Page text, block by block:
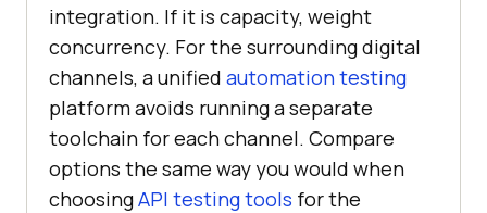
integration. If it is capacity, weight
concurrency. For the surrounding digital
channels, a unified automation testing
platform avoids running a separate
toolchain for each channel. Compare
options the same way you would when
choosingAPI testing tools for the